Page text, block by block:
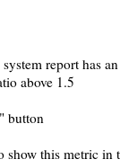
report has
above 1.5
button
show this metric in